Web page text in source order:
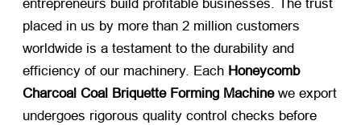
entrepreneurs build profitable businesses. The trust
placed in us by more than 2 million customers
worldwide is a testament to the durability and
efficiency of our machinery. Each Honeycomb
Charcoal Coal Briquette Forming Machine​ we export
undergoes rigorous quality control checks before